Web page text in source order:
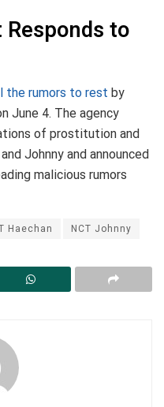
to
the rumors to rest by
June 4. The agency
of prostitution and
Johnny and announced
malicious rumors
Haechan NCT Johnny